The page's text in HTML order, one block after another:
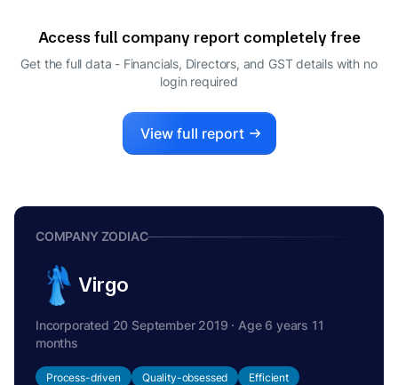
Access full company report completely free
Get the full data - Financials, Directors, and GST details with no
login required
View full report
COMPANY ZODIAC
Virgo
Incorporated 20 September 2019 · Age 6 years 11
months
Process-driven Quality-obsessed Efficient